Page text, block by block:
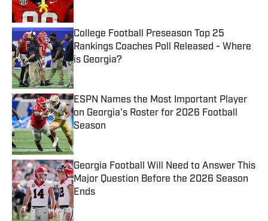
Published by on Invalid Date
College Football Preseason Top 25
Rankings Coaches Poll Released - Where
is Georgia?
Published by on Invalid Date
ESPN Names the Most Important Player
on Georgia's Roster for 2026 Football
Season
Published by on Invalid Date
Georgia Football Will Need to Answer This
Major Question Before the 2026 Season
Ends
Published by on Invalid Date